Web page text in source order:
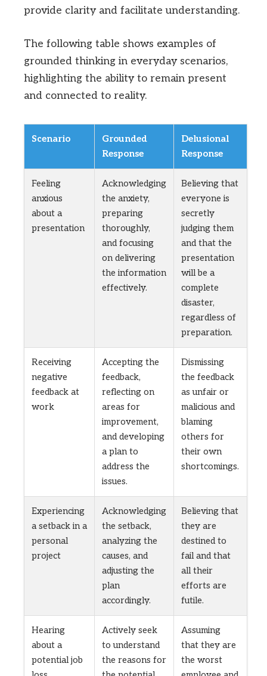
provide clarity and facilitate understanding.
The following table shows examples of
grounded thinking in everyday scenarios,
highlighting the ability to remain present
and connected to reality.
Scenario
Grounded
Response
Delusional
Response
Feeling
anxious
about a
presentation
Acknowledging
the anxiety,
preparing
thoroughly,
and focusing
on delivering
the information
effectively.
Believing that
everyone is
secretly
judging them
and that the
presentation
will be a
complete
disaster,
regardless of
preparation.
Receiving
negative
feedback at
work
Accepting the
feedback,
reflecting on
areas for
improvement,
and developing
a plan to
address the
issues.
Dismissing
the feedback
as unfair or
malicious and
blaming
others for
their own
shortcomings.
Experiencing
a setback in a
personal
project
Acknowledging
the setback,
analyzing the
causes, and
adjusting the
plan
accordingly.
Believing that
they are
destined to
fail and that
all their
efforts are
futile.
Hearing
about a
potential job
Actively seek
to understand
the reasons for
Assuming
that they are
the worst